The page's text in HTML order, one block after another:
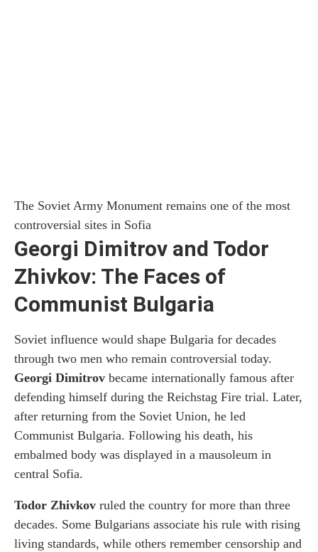
The Soviet Army Monument remains one of the most
controversial sites in Sofia
Georgi Dimitrov and Todor
Zhivkov: The Faces of
Communist Bulgaria
Soviet influence would shape Bulgaria for decades
through two men who remain controversial today.
Georgi Dimitrov became internationally famous after
defending himself during the Reichstag Fire trial. Later,
after returning from the Soviet Union, he led
Communist Bulgaria. Following his death, his
embalmed body was displayed in a mausoleum in
central Sofia.
Todor Zhivkov ruled the country for more than three
decades. Some Bulgarians associate his rule with rising
living standards, while others remember censorship and